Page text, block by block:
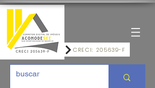
CRECI: 205639-F